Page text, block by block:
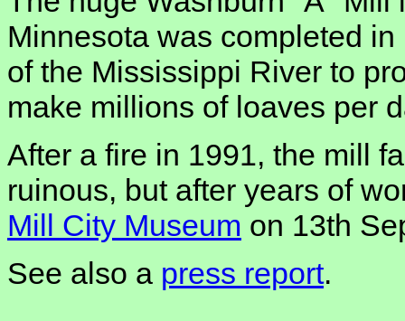
Minnesota was completed
of the Mississippi River to
make millions of loaves per
After a fire in 1991, the mill
ruinous, but after years of
Mill City Museum on 13th
See also a press report.